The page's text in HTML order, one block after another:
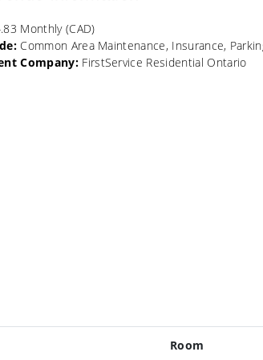
Monthly (CAD)
Common Area Maintenance, Insurance,
Company:FirstService Residential Ontario
Room